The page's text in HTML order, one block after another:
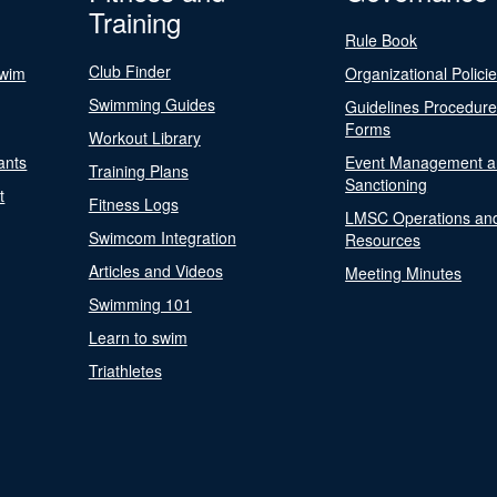
Training
Club Finder
Swimming Guides
Workout Library
Training Plans
Fitness Logs
Swimcom Integration
Articles and Videos
Swimming 101
Learn to swim
Triathletes
Rule Book
Organizational
Guidelines
Forms
Event Management
Sanctioning
LMSC Operations
Resources
Meeting Minutes